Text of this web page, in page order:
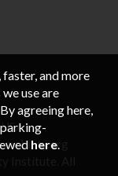
and more
use are
agreeing here,
here.